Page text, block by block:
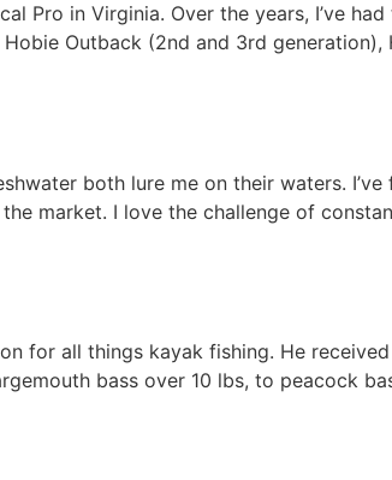
Pro in Virginia. Over the years, I’ve
Outback (2nd and 3rd generation),
both lure me on their waters.
market. I love the challenge of
for all things kayak fishing. He
bass over 10 lbs, to peacock